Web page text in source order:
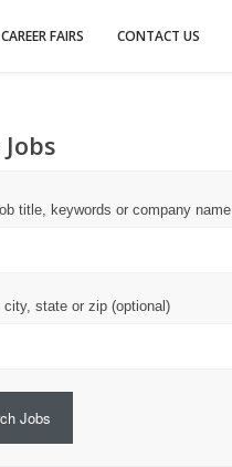
CAREER FAIRS CONTACT US
title, keywords or company name
city, state or zip (optional)
Jobs